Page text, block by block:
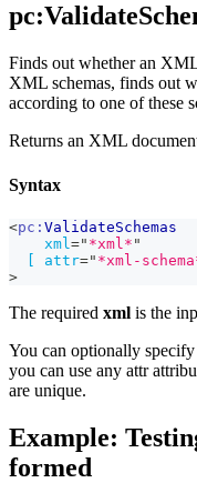
pc
Finds out whether an
XML schemas, finds out
according to one of these
Returns an XML
Syntax
<pc: ValidateSchemas
xml =" *xml* "
attr=" *xml-
>
The required xml is the
You can optionally
you can use any attr
are unique.
Example:
formed